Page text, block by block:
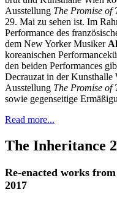
Ausstellung The Promise of
29. Mai zu sehen ist. Im
Performance des
dem New Yorker Musiker
koreanischen
den beiden Performances
Decrauzat in der
Ausstellung The Promise of
sowie gegenseitige
Read more...
The Inheritance
Re-enacted works
2017